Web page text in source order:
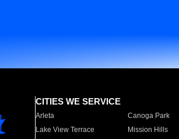
CITIES WE SERVICE
Arleta Canoga Park
Lake View Terrace
Mission Hills